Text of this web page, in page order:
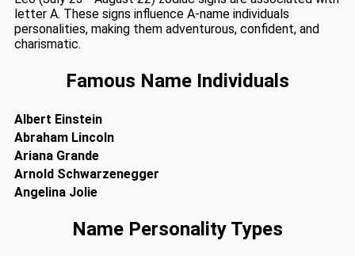
letter A. These signs influence A-name individuals
personalities, making them adventurous, confident, and
charismatic.
Famous Name Individuals
Albert Einstein
Abraham Lincoln
Ariana Grande
Arnold Schwarzenegger
Angelina Jolie
Name Personality Types